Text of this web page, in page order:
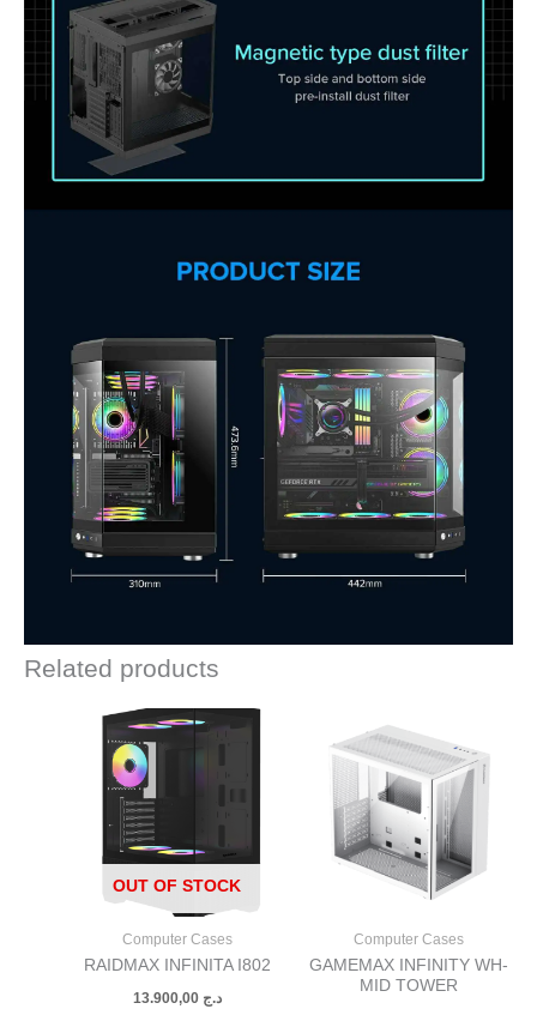
Related products
OUT OF STOCK
Computer Cases
RAIDMAX INFINITA I802
د.ج 13.900,00
Computer Cases
GAMEMAX INFINITY WH-
MID TOWER